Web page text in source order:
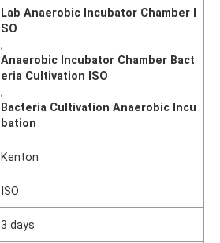
Lab Anaerobic Incubator Chamber I
SO
,
Anaerobic Incubator Chamber Bact
eria Cultivation ISO
,
Bacteria Cultivation Anaerobic Incu
bation
Kenton
ISO
3 days